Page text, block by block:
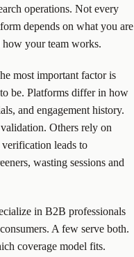
operations. Not every
depends on what you are
how your team works.
most important factor is
be. Platforms differ in how
and engagement history.
Others rely on
verification leads to
wasting sessions and
in B2B professionals
A few serve both.
coverage model fits.